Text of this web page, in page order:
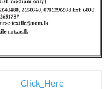
Click_Here